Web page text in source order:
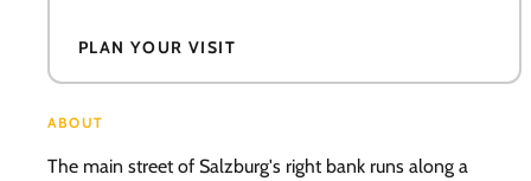
ABOUT
The main street of Salzburg's right bank runs along a
PLAN YOUR VISIT